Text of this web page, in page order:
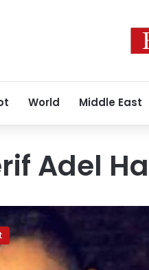
World Middle East
Adel